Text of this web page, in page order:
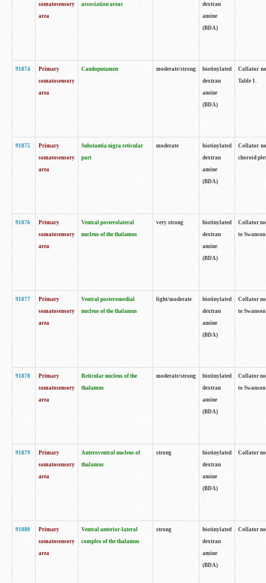
somatosensory
area
association areas
dextran
amine
(BDA)
91874
Primary
somatosensory
area
Caudoputamen moderate/strong
biotinylated
dextran
amine
(BDA)
Collator
Table 1.
91875
Primary
somatosensory
area
Substantia nigra reticular
part
moderate
biotinylated
dextran
amine
(BDA)
Collator
choroid
91876
Primary
somatosensory
area
Ventral posterolateral
nucleus of the thalamus
very strong
biotinylated
dextran
amine
(BDA)
Collator
to
91877
Primary
somatosensory
area
Ventral posteromedial
nucleus of the thalamus
light/moderate
biotinylated
dextran
amine
(BDA)
Collator
to
91878
Primary
somatosensory
area
Reticular nucleus of the
thalamus
moderate/strong
biotinylated
dextran
amine
(BDA)
Collator
to
91879
Primary
somatosensory
area
Anteroventral nucleus of
thalamus
strong
biotinylated
dextran
amine
(BDA)
Collator
91880
Primary
somatosensory
area
Ventral anterior-lateral
complex of the thalamus
strong
biotinylated
dextran
amine
(BDA)
Collator